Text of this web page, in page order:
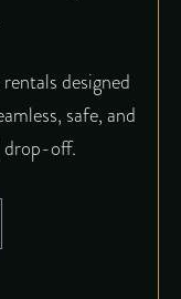
designed
safe, and
drop-off.